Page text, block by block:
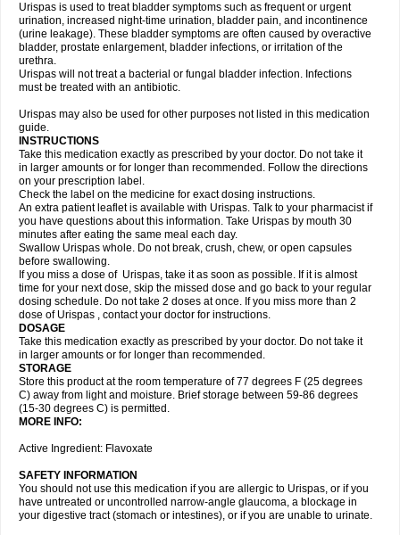
Urispas is used to treat bladder symptoms such as frequent or urgent
urination, increased night-time urination, bladder pain, and incontinence
(urine leakage). These bladder symptoms are often caused by overactive
bladder, prostate enlargement, bladder infections, or irritation of the
urethra.
Urispas will not treat a bacterial or fungal bladder infection. Infections
must be treated with an antibiotic.
Urispas may also be used for other purposes not listed in this medication
guide.
INSTRUCTIONS
Take this medication exactly as prescribed by your doctor. Do not take it
in larger amounts or for longer than recommended. Follow the directions
on your prescription label.
Check the label on the medicine for exact dosing instructions.
An extra patient leaflet is available with Urispas. Talk to your pharmacist if
you have questions about this information. Take Urispas by mouth 30
minutes after eating the same meal each day.
Swallow Urispas whole. Do not break, crush, chew, or open capsules
before swallowing.
If you miss a dose of Urispas, take it as soon as possible. If it is almost
time for your next dose, skip the missed dose and go back to your regular
dosing schedule. Do not take 2 doses at once. If you miss more than 2
dose of Urispas , contact your doctor for instructions.
DOSAGE
Take this medication exactly as prescribed by your doctor. Do not take it
in larger amounts or for longer than recommended.
STORAGE
Store this product at the room temperature of 77 degrees F (25 degrees
C) away from light and moisture. Brief storage between 59-86 degrees
(15-30 degrees C) is permitted.
MORE INFO:
Active Ingredient: Flavoxate
SAFETY INFORMATION
You should not use this medication if you are allergic to Urispas, or if you
have untreated or uncontrolled narrow-angle glaucoma, a blockage in
your digestive tract (stomach or intestines), or if you are unable to urinate.